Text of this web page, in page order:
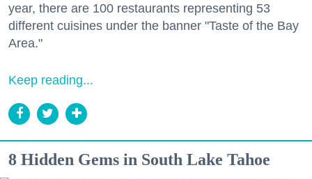
year, there are 100 restaurants representing 53
different cuisines under the banner "Taste of the Bay
Area."
Keep reading...
8 Hidden Gems in South Lake Tahoe